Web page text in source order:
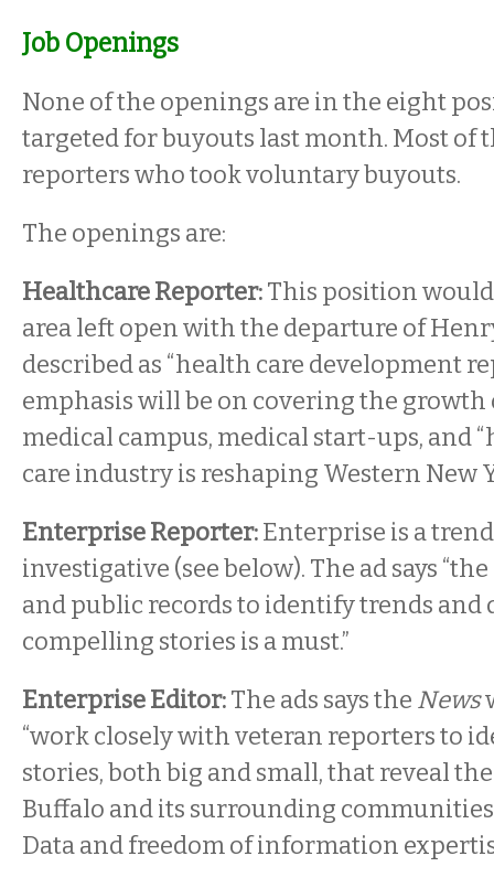
Job Openings
None of the openings are in the eight
targeted for buyouts last month. Most of
reporters who took voluntary buyouts.
The openings are:
Healthcare Reporter:This position
area left open with the departure of
described as “health care development
emphasis will be on covering the
medical campus, medical start-ups, and
care industry is reshaping Western New
Enterprise Reporter:Enterprise is a
investigative (see below). The ad says
and public records to identify trends and
compelling stories is a must.”
Enterprise Editor:The ads says the News
“work closely with veteran reporters to
stories, both big and small, that reveal
Buffalo and its surrounding communities
Data and freedom of information